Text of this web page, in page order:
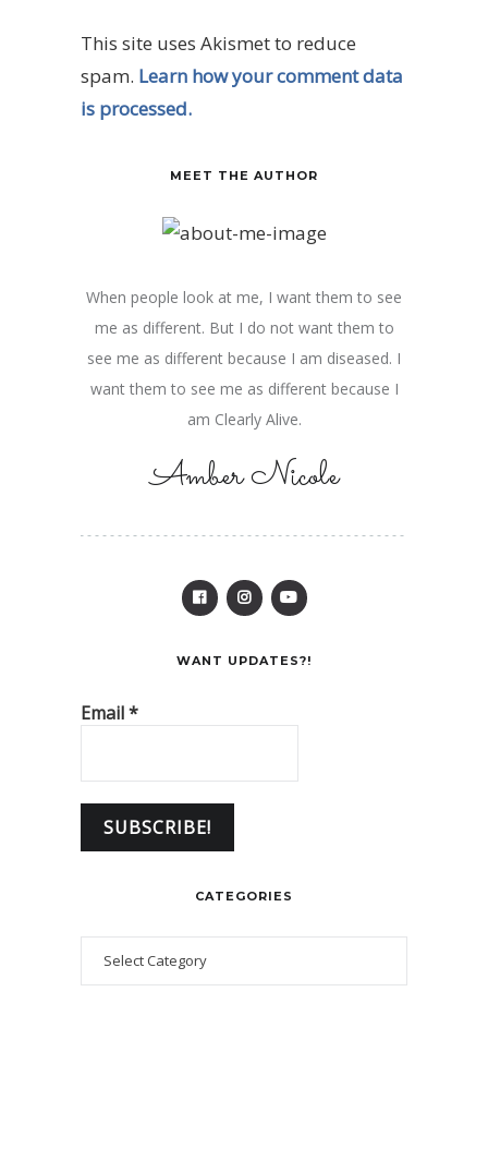
This site uses Akismet to reduce
spam. Learn how your comment data
is processed.
MEET THE AUTHOR
When people look at me, I want them to see
me as different. But I do not want them to
see me as different because I am diseased. I
want them to see me as different because I
am Clearly Alive.
Amber Nicole
WANT UPDATES?!
Email*
CATEGORIES